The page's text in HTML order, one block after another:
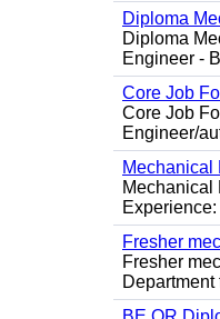
Diploma
Diploma
Engineer -
Core Job
Core Job
Engineer/
Mechanical
Mechanical
Fresher
Fresher